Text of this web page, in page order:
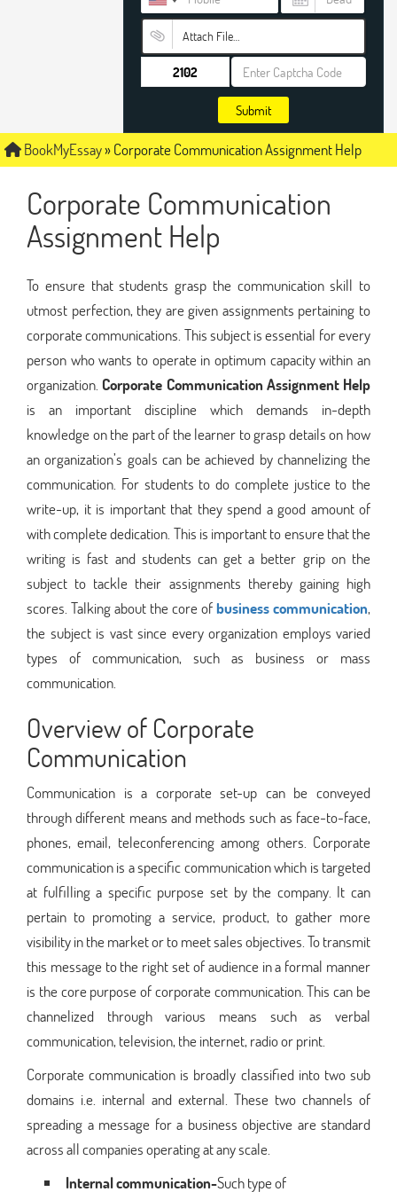
Attach File…
Submit
BookMyEssay»Corporate Communication Assignment Help
Corporate Communication
Assignment Help
To ensure that students grasp the communication skill to
utmost perfection, they are given assignments pertaining to
corporate communications. This subject is essential for every
person who wants to operate in optimum capacity within an
organization. Corporate Communication Assignment Help
is an important discipline which demands in-depth
knowledge on the part of the learner to grasp details on how
an organization’s goals can be achieved by channelizing the
communication. For students to do complete justice to the
write-up, it is important that they spend a good amount of
with complete dedication. This is important to ensure that the
writing is fast and students can get a better grip on the
subject to tackle their assignments thereby gaining high
scores. Talking about the core ofbusiness communication,
the subject is vast since every organization employs varied
types of communication, such as business or mass
communication.
Overview of Corporate
Communication
Communication is a corporate set-up can be conveyed
through different means and methods such as face-to-face,
phones, email, teleconferencing among others. Corporate
communication is a specific communication which is targeted
at fulfilling a specific purpose set by the company. It can
pertain to promoting a service, product, to gather more
visibility in the market or to meet sales objectives. To transmit
this message to the right set of audience in a formal manner
is the core purpose of corporate communication. This can be
channelized through various means such as verbal
communication, television, the internet, radio or print.
Corporate communication is broadly classified into two sub
domains i.e. internal and external. These two channels of
spreading a message for a business objective are standard
across all companies operating at any scale.
Internal communication-Such type of